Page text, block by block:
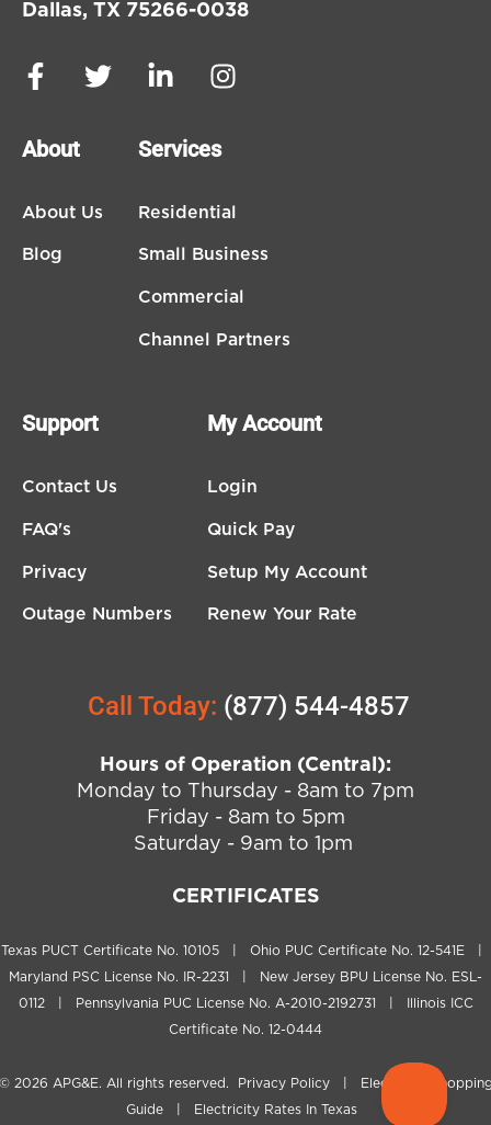
Dallas, TX 75266-0038
About
About Us
Blog
Services
Residential
Small Business
Commercial
Channel Partners
Support
Contact Us
FAQ's
Privacy
Outage Numbers
My Account
Login
Quick Pay
Setup My Account
Renew Your Rate
Call Today: (877) 544-4857
Hours of Operation (Central):
Monday to Thursday - 8am to 7pm
Friday - 8am to 5pm
Saturday - 9am to 1pm
CERTIFICATES
Texas PUCT Certificate No. 10105 | Ohio PUC Certificate No. 12-541E |
Maryland PSC License No. IR-2231 | New Jersey BPU License No. ESL-
0112 | Pennsylvania PUC License No. A-2010-2192731 | Illinois ICC
Certificate No. 12-0444
2026 APG&E. All rights reserved. Privacy Policy
Electricity
Guide| Electricity Rates In Texas